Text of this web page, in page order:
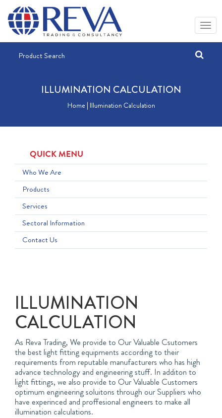
ILLUMINATION CALCULATION
Home | Illumination Calculation
QUICK MENU
Who We Are
Products
Services
Sectoral Information
Contact Us
ILLUMINATION
CALCULATION
As Reva Trading, We provide to Our Valuable Csutomers
the best light fitting equipments according to their
requirements from reputable manufacturers who has high
advance technology and engineering stuff. In additon to
light fittings, we also provide to Our Valuable Customers
optimum engineering soluitons through our Suppliers who
have experinced and proffesional engineers to make all
illumination calculations.